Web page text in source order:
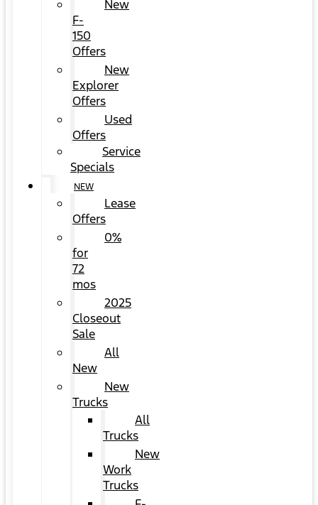
New
F-
150
Offers
New
Explorer
Offers
Used
Offers
Service
Specials
NEW
Lease
Offers
0%
for
72
mos
2025
Closeout
Sale
All
New
New
Trucks
All
Trucks
New
Work
Trucks